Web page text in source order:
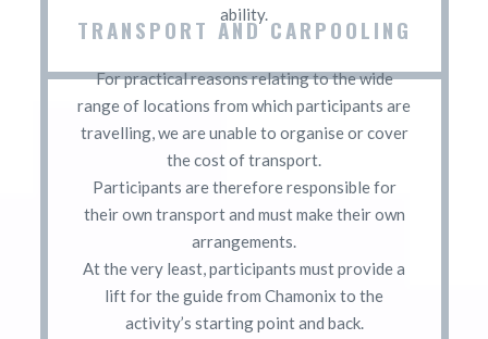
ability.
TRANSPORT AND CARPOOLING
For practical reasons relating to the wide
range of locations from which participants are
travelling, we are unable to organise or cover
the cost of transport.
Participants are therefore responsible for
their own transport and must make their own
arrangements.
At the very least, participants must provide a
lift for the guide from Chamonix to the
activity’s starting point and back.